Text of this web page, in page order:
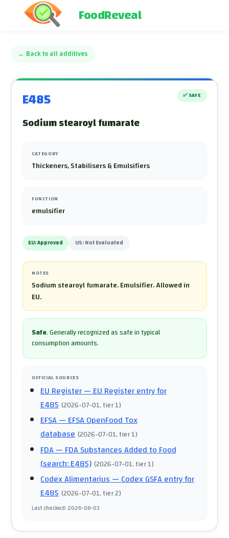
FoodReveal
← Back to all additives
E485 ✅ SAFE
Sodium stearoyl fumarate
CATEGORY
Thickeners, Stabilisers & Emulsifiers
FUNCTION
emulsifier
EU:Approved US:Not Evaluated
NOTES
Sodium stearoyl fumarate. Emulsifier. Allowed in
EU.
Safe.Generally recognized as safe in typical
consumption amounts.
OFFICIAL SOURCES
EU Register— EU Register entry for
E485 (2026-07-01, tier 1)
EFSA— EFSA OpenFood Tox
database (2026-07-01, tier 1)
FDA— FDA Substances Added to Food
(search: E485) (2026-07-01, tier 1)
Codex Alimentarius— Codex GSFA entry for
E485 (2026-07-01, tier 2)
Last checked:2026-08-03